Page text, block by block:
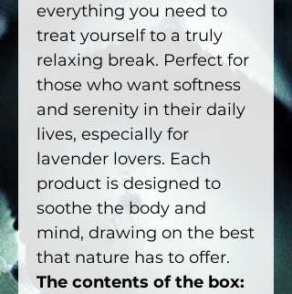
everything you need to
treat yourself to a truly
relaxing break. Perfect for
those who want softness
and serenity in their daily
lives, especially for
lavender lovers. Each
product is designed to
soothe the body and
mind, drawing on the best
that nature has to offer.
The contents of the box: